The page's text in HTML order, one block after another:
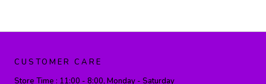
CUSTOMER CARE
Store Time : 11:00 - 8:00, Monday - Saturday